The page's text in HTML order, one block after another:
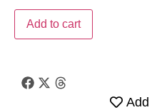
Add to cart
Add